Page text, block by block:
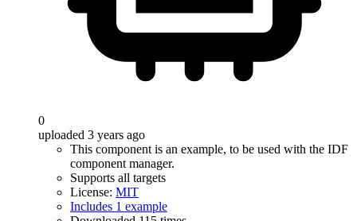
0
uploaded 3 years ago
This component is an example, to be used with the IDF
component manager.
Supports all targets
License: MIT
Includes 1 example